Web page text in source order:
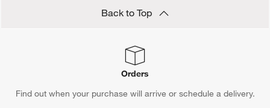
Back to Top
Orders
Find out when your purchase will arrive or schedule a delivery.